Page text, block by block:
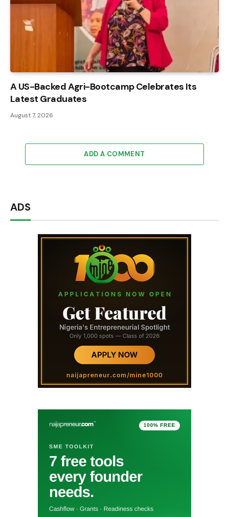
A US-Backed Agri-Bootcamp Celebrates Its
Latest Graduates
August 7, 2026
ADD A COMMENT
ADS